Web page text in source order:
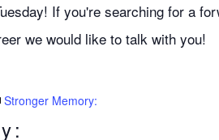
If you're searching for a
we would like to talk with you!
Stronger Memory: